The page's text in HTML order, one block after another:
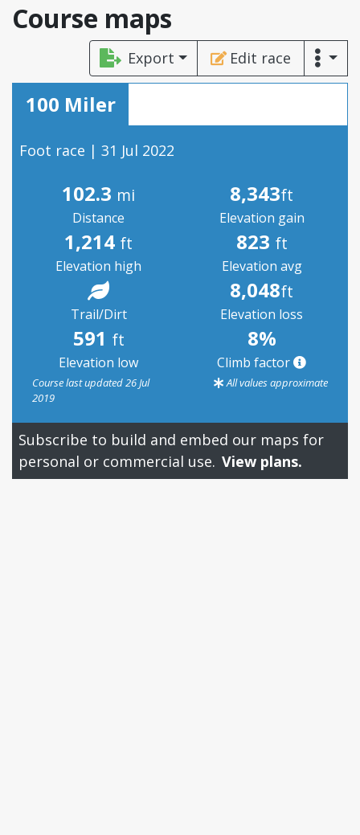
Course maps
Export Edit race
100 Miler
Foot race | 31 Jul 2022
102.3 mi
Distance
8,343ft
Elevation gain
1,214 ft
Elevation high
823 ft
Elevation avg
Trail/Dirt
8,048ft
Elevation loss
591 ft
Elevation low
8%
Climb factor
Course last updated 26 Jul
2019
All values approximate
Subscribe to build and embed our maps for
personal or commercial use. View plans.